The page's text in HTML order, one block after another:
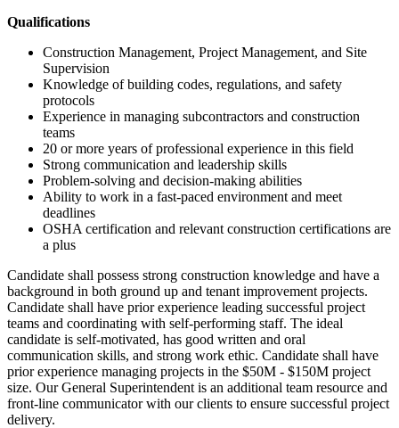
Qualifications
Construction Management, Project Management, and Site
Supervision
Knowledge of building codes, regulations, and safety
protocols
Experience in managing subcontractors and construction
teams
20 or more years of professional experience in this field
Strong communication and leadership skills
Problem-solving and decision-making abilities
Ability to work in a fast-paced environment and meet
deadlines
OSHA certification and relevant construction certifications are
a plus
Candidate shall possess strong construction knowledge and have a
background in both ground up and tenant improvement projects.
Candidate shall have prior experience leading successful project
teams and coordinating with self-performing staff. The ideal
candidate is self-motivated, has good written and oral
communication skills, and strong work ethic. Candidate shall have
prior experience managing projects in the $50M - $150M project
size. Our General Superintendent is an additional team resource and
front-line communicator with our clients to ensure successful project
delivery.